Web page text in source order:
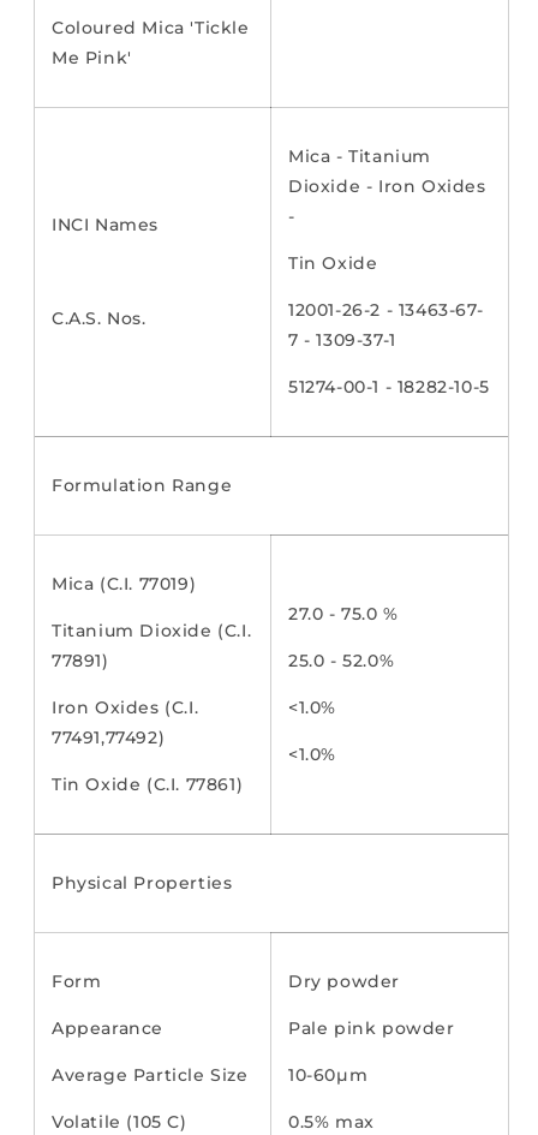
Coloured Mica 'Tickle
Me Pink'
INCI Names
C.A.S. Nos.
Mica - Titanium
Dioxide - Iron Oxides
-
Tin Oxide
12001-26-2 - 13463-67-
7 - 1309-37-1
51274-00-1 - 18282-10-5
Formulation Range
Mica (C.I. 77019)
Titanium Dioxide (C.I.
77891)
Iron Oxides (C.I.
77491,77492)
Tin Oxide (C.I. 77861)
27.0 - 75.0 %
25.0 - 52.0%
<1.0%
<1.0%
Physical Properties
Form
Appearance
Average Particle Size
Volatile (105 C)
Dry powder
Pale pink powder
10-60µm
0.5% max